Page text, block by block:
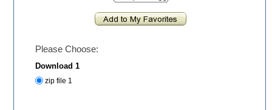
Please Choose:
Download 1
zip file 1